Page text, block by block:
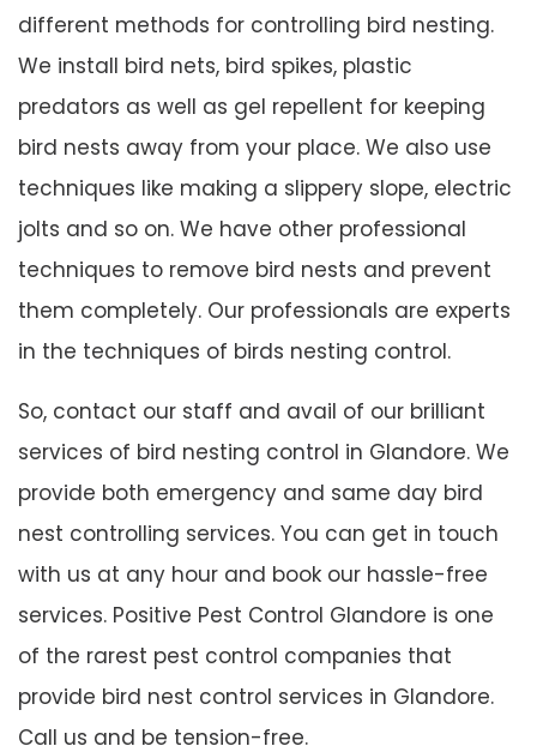
different methods for controlling bird nesting.
We install bird nets, bird spikes, plastic
predators as well as gel repellent for keeping
bird nests away from your place. We also use
techniques like making a slippery slope, electric
jolts and so on. We have other professional
techniques to remove bird nests and prevent
them completely. Our professionals are experts
in the techniques of birds nesting control.
So, contact our staff and avail of our brilliant
services of bird nesting control in Glandore. We
provide both emergency and same day bird
nest controlling services. You can get in touch
with us at any hour and book our hassle-free
services. Positive Pest Control Glandore is one
of the rarest pest control companies that
provide bird nest control services in Glandore.
Call us and be tension-free.